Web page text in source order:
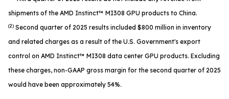
shipments of the AMD Instinct™ MI308 GPU products to China.
(2) Second quarter of 2025 results included $800 million in inventory
and related charges as a result of the U.S. Government's export
control on AMD Instinct™ MI308 data center GPU products. Excluding
these charges, non-GAAP gross margin for the second quarter of 2025
would have been approximately 54%.